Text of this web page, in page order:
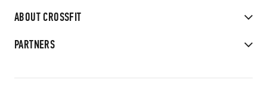
ABOUT CROSSFIT
PARTNERS